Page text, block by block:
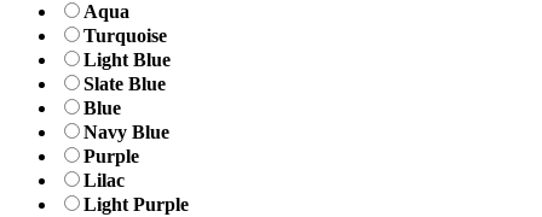
Aqua
Turquoise
Light Blue
Slate Blue
Blue
Navy Blue
Purple
Lilac
Light Purple